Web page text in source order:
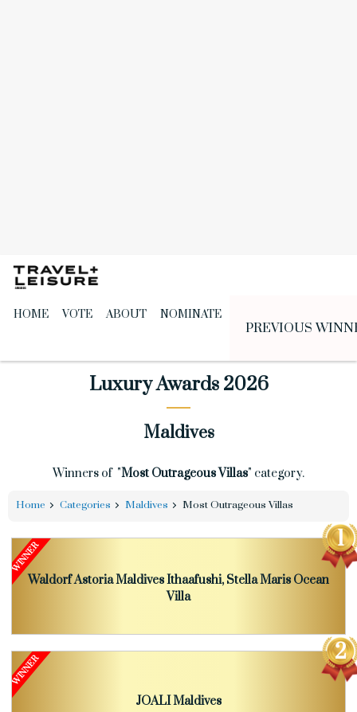
HOME VOTE ABOUT NOMINATE
PREVIOUS
Luxury Awards 2026
Maldives
Winners of "Most Outrageous Villas" category.
Home Categories Maldives Most Outrageous Villas
Waldorf Astoria Maldives Ithaafushi, Stella Maris Ocean
Villa
JOALI Maldives